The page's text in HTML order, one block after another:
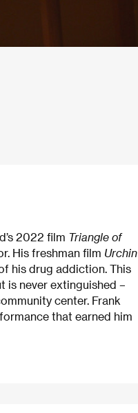
2022 film Triangle of
His freshman film Urchin
his drug addiction. This
is never extinguished –
center. Frank
that earned him